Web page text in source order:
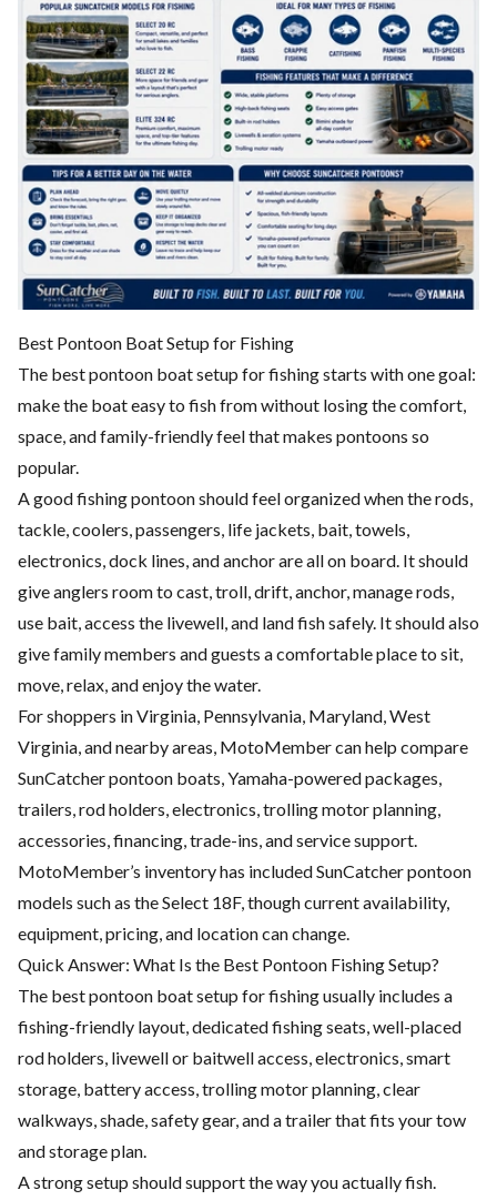
Best Pontoon Boat Setup for Fishing
The best pontoon boat setup for fishing starts with one goal:
make the boat easy to fish from without losing the comfort,
space, and family-friendly feel that makes pontoons so
popular.
A good fishing pontoon should feel organized when the rods,
tackle, coolers, passengers, life jackets, bait, towels,
electronics, dock lines, and anchor are all on board. It should
give anglers room to cast, troll, drift, anchor, manage rods,
use bait, access the livewell, and land fish safely. It should also
give family members and guests a comfortable place to sit,
move, relax, and enjoy the water.
For shoppers in Virginia, Pennsylvania, Maryland, West
Virginia, and nearby areas, MotoMember can help compare
SunCatcher pontoon boats, Yamaha-powered packages,
trailers, rod holders, electronics, trolling motor planning,
accessories, financing, trade-ins, and service support.
MotoMember’s inventory has included SunCatcher pontoon
models such as the Select 18F, though current availability,
equipment, pricing, and location can change.
Quick Answer: What Is the Best Pontoon Fishing Setup?
The best pontoon boat setup for fishing usually includes a
fishing-friendly layout, dedicated fishing seats, well-placed
rod holders, livewell or baitwell access, electronics, smart
storage, battery access, trolling motor planning, clear
walkways, shade, safety gear, and a trailer that fits your tow
and storage plan.
A strong setup should support the way you actually fish.